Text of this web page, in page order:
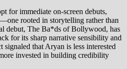
for immediate on-screen debuts,
rooted in storytelling rather than
debut, The Ba*ds of Bollywood, has
for its sharp narrative sensibility and
signaled that Aryan is less interested
invested in building credibility